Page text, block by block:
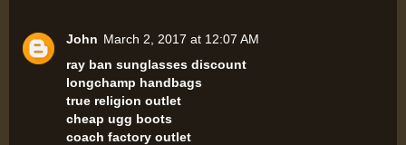
John March 2, 2017 at 12:07 AM
ray ban sunglasses discount
longchamp handbags
true religion outlet
cheap ugg boots
coach factory outlet